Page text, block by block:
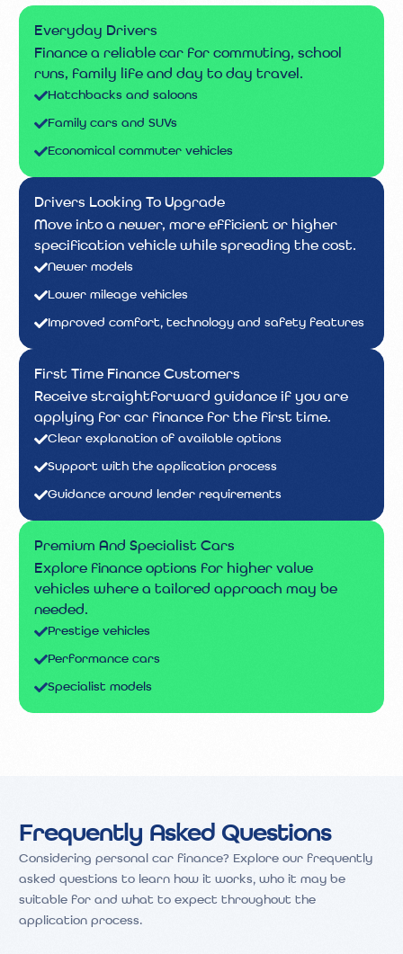
Everyday Drivers
Finance a reliable car for commuting, school
runs, family life and day to day travel.
Hatchbacks and saloons
Family cars and SUVs
Economical commuter vehicles
Drivers Looking To Upgrade
Move into a newer, more efficient or higher
specification vehicle while spreading the cost.
Newer models
Lower mileage vehicles
Improved comfort, technology and safety features
First Time Finance Customers
Receive straightforward guidance if you are
applying for car finance for the first time.
Clear explanation of available options
Support with the application process
Guidance around lender requirements
Premium And Specialist Cars
Explore finance options for higher value
vehicles where a tailored approach may be
needed.
Prestige vehicles
Performance cars
Specialist models
Frequently Asked Questions
Considering personal car finance? Explore our frequently
asked questions to learn how it works, who it may be
suitable for and what to expect throughout the
application process.